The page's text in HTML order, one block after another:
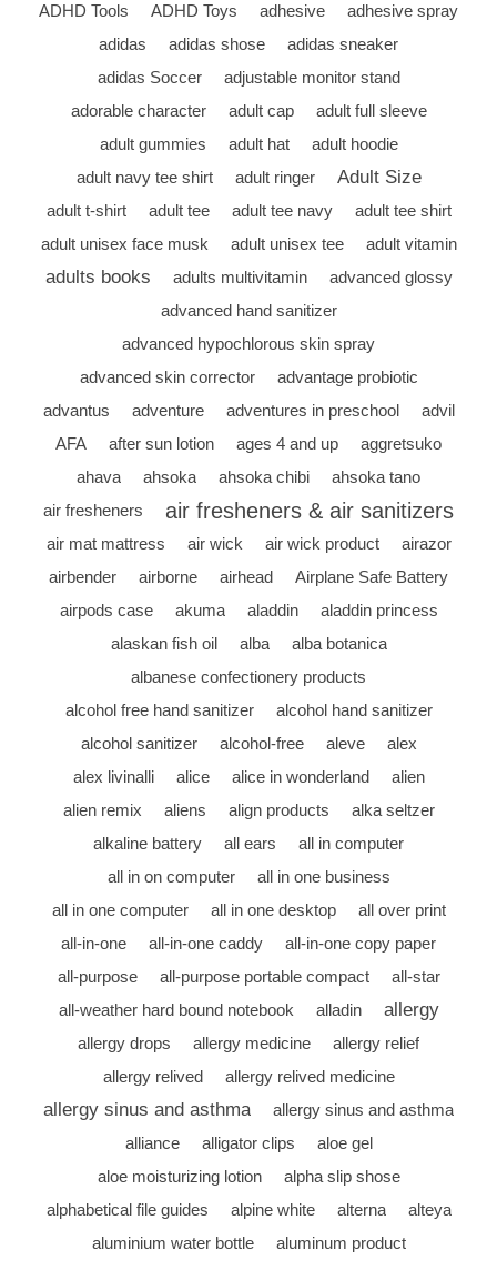
ADHD Tools
ADHD Toys adhesive
adhesive spray
adidas
adidas shose
adidas sneaker
adidas Soccer
adjustable monitor stand
adorable character
adult cap
adult full sleeve
adult gummies
adult hat
adult hoodie
adult navy tee shirt
adult ringer Adult Size
adult t-shirt adult tee adult tee navy
adult tee shirt
adult unisex face musk
adult unisex tee adult vitamin
adults books adults multivitamin
advanced glossy
advanced hand sanitizer
advanced hypochlorous skin spray
advanced skin corrector
advantage probiotic
advantus
adventure adventures in preschool
advil
AFA
after sun lotion ages 4 and up
aggretsuko
ahava
ahsoka ahsoka chibi
ahsoka tano
air fresheners
air fresheners & air sanitizers
air mat mattress air wick air wick product
airazor
airbender
airborne airhead
Airplane Safe Battery
airpods case
akuma aladdin
aladdin princess
alaskan fish oil
alba
alba botanica
albanese confectionery products
alcohol free hand sanitizer
alcohol hand sanitizer
alcohol sanitizer
alcohol-free aleve
alex
alex livinalli
alice alice in wonderland
alien
alien remix
aliens align products
alka seltzer
alkaline battery
all ears
all in computer
all in on computer
all in one business
all in one computer
all in one desktop
all over print
all-in-one
all-in-one caddy
all-in-one copy paper
all-purpose
all-purpose portable compact
all-star
all-weather hard bound notebook
alladin allergy
allergy drops allergy medicine
allergy relief
allergy relived
allergy relived medicine
allergy sinus and asthma
allergy sinus and asthma
alliance
alligator clips
aloe gel
aloe moisturizing lotion
alpha slip shose
alphabetical file guides
alpine white alterna
alteya
aluminium water bottle
aluminum product